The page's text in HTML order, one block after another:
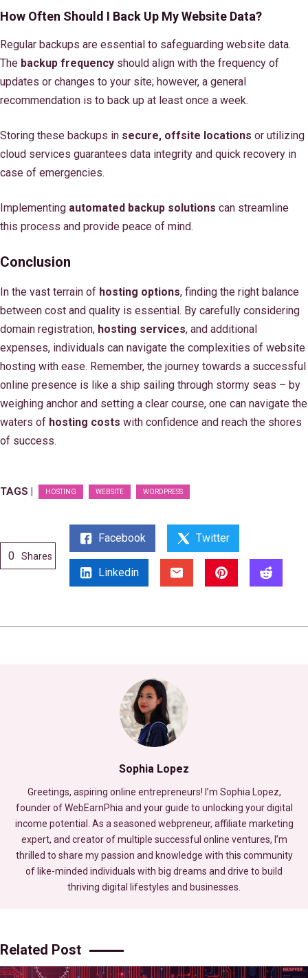
How Often Should I Back Up My Website Data?
Regular backups are essential to safeguarding website data.
The backup frequency should align with the frequency of
updates or changes to your site; however, a general
recommendation is to back up at least once a week.
Storing these backups in secure, offsite locations or utilizing
cloud services guarantees data integrity and quick recovery in
case of emergencies.
Implementing automated backup solutions can streamline
this process and provide peace of mind.
Conclusion
In the vast terrain of hosting options, finding the right balance
between cost and quality is essential. By carefully considering
domain registration, hosting services, and additional
expenses, individuals can navigate the complexities of website
hosting with ease. Remember, the journey towards a successful
online presence is like a ship sailing through stormy seas – by
weighing anchor and setting a clear course, one can navigate the
waters of hosting costs with confidence and reach the shores
of success.
TAGS | HOSTING WEBSITE WORDPRESS
0 Shares
Facebook Twitter
Linkedin
Sophia Lopez
Greetings, aspiring online entrepreneurs! I’m Sophia Lopez,
founder of WebEarnPhia and your guide to unlocking your digital
income potential. As a seasoned webpreneur, affiliate marketing
expert, and creator of multiple successful online ventures, I’m
thrilled to share my passion and knowledge with this community
of like-minded individuals with big dreams and drive to build
thriving digital lifestyles and businesses.
Related Post